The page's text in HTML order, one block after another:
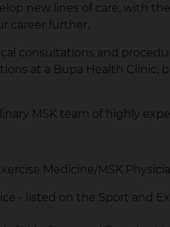
new lines of care, with
career further.
consultations and
at a Bupa Health Clinic,
MSK team of highly
Medicine/MSK
- listed on the Sport and